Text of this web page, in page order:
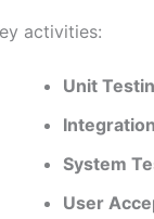
activities:
Unit
System
User